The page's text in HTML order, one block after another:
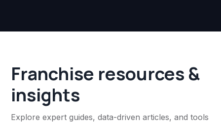
Franchise resources &
insights
Explore expert guides, data-driven articles, and tools